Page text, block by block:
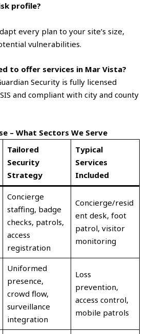
profile?
every plan to your site’s size,
vulnerabilities.
to offer services in Mar Vista?
Security is fully licensed
and compliant with city and county
– What Sectors We Serve
Tailored
Security
Strategy
Typical
Services
Included
Concierge
staffing, badge
checks, patrols,
access
registration
Concierge/resid
ent desk, foot
patrol, visitor
monitoring
Uniformed
presence,
crowd flow,
surveillance
integration
Loss
prevention,
access control,
mobile patrols